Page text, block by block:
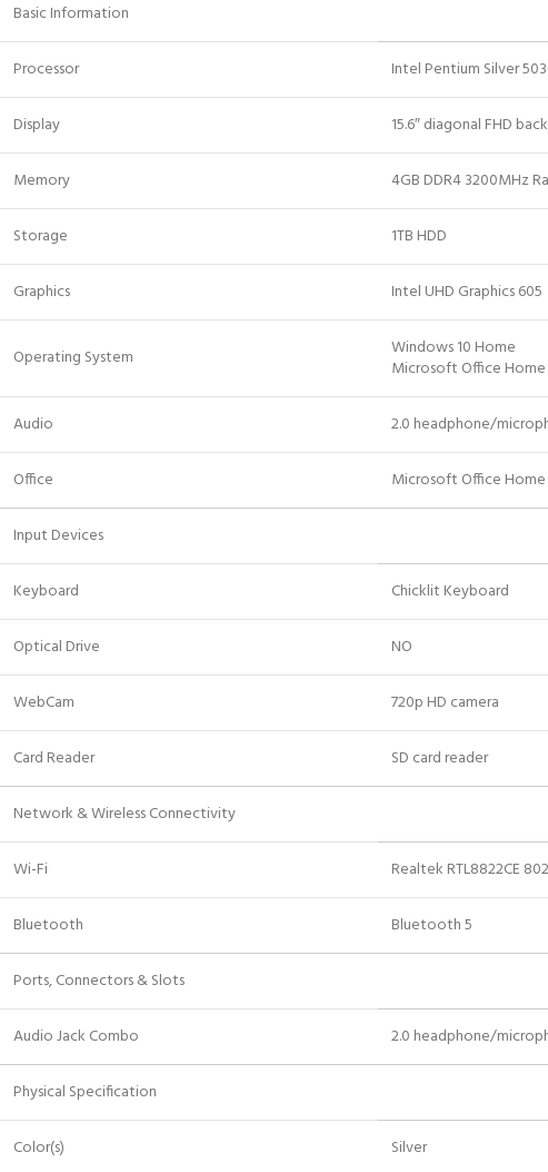
Basic Information
Processor Intel Pentium Silver
Display 15.6″ diagonal FHD
Memory 4GB DDR4 3200MHz
Storage 1TB HDD
Graphics Intel UHD Graphics 605
Operating System
Windows 10 Home
Microsoft Office
Audio 2.0 headphone/
Office Microsoft Office
Input Devices
Keyboard Chicklit Keyboard
Optical Drive NO
WebCam 720p HD camera
Card Reader SD card reader
Network & Wireless Connectivity
Wi-Fi Realtek RTL8822CE
Bluetooth Bluetooth 5
Ports, Connectors & Slots
Audio Jack Combo 2.0 headphone/
Physical Specification
Color(s) Silver